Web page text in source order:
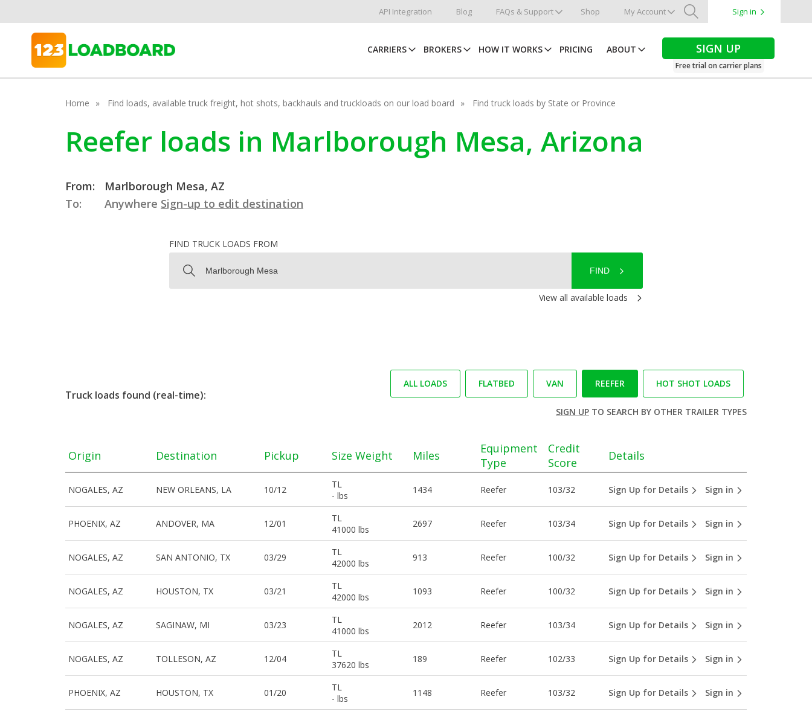
API Integration Blog FAQs & Support Shop My Account
Search
Sign in
CARRIERS BROKERS HOW IT WORKS PRICING ABOUT SIGN UP
Free trial on carrier plans
Home Find loads, available truck freight, hot shots, backhauls and truckloads on our load board Find truck loads by State or Province
Reefer loads in Marlborough Mesa, Arizona
From:
Marlborough Mesa, AZ
To:
Anywhere Sign-up to edit destination
FIND TRUCK LOADS FROM
FIND
View all available loads
Truck loads found (real-time):
ALL LOADS FLATBED VAN REEFER HOT SHOT LOADS
SIGN UPTO SEARCH BY OTHER TRAILER TYPES
Origin Destination Pickup Size Weight Miles
Equipment
Type
Credit
Score
Details
NOGALES, AZ NEW ORLEANS, LA 10/12
TL
- lbs
1434 Reefer 103/32 Sign Up for Details Sign in
PHOENIX, AZ ANDOVER, MA 12/01
TL
41000 lbs
2697 Reefer 103/34 Sign Up for Details Sign in
NOGALES, AZ SAN ANTONIO, TX 03/29
TL
42000 lbs
913 Reefer 100/32 Sign Up for Details Sign in
NOGALES, AZ HOUSTON, TX 03/21
TL
42000 lbs
1093 Reefer 100/32 Sign Up for Details Sign in
NOGALES, AZ SAGINAW, MI 03/23
TL
41000 lbs
2012 Reefer 103/34 Sign Up for Details Sign in
NOGALES, AZ TOLLESON, AZ 12/04
TL
37620 lbs
189 Reefer 102/33 Sign Up for Details Sign in
PHOENIX, AZ HOUSTON, TX 01/20
TL
- lbs
1148 Reefer 103/32 Sign Up for Details Sign in